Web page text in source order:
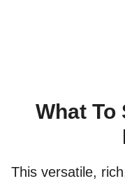
What To
This versatile,